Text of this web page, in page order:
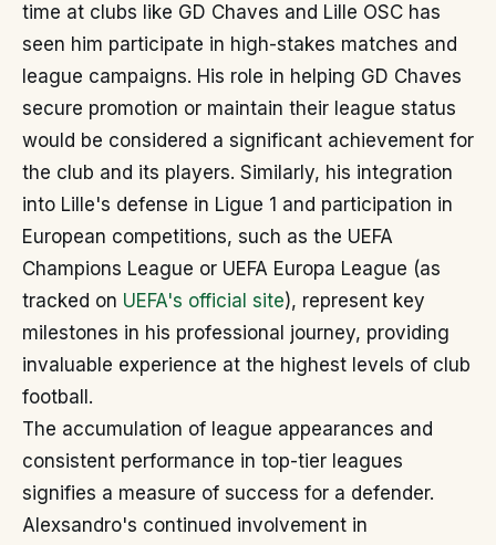
time at clubs like GD Chaves and Lille OSC has
seen him participate in high-stakes matches and
league campaigns. His role in helping GD Chaves
secure promotion or maintain their league status
would be considered a significant achievement for
the club and its players. Similarly, his integration
into Lille's defense in Ligue 1 and participation in
European competitions, such as the UEFA
Champions League or UEFA Europa League (as
tracked on UEFA's official site), represent key
milestones in his professional journey, providing
invaluable experience at the highest levels of club
football.
The accumulation of league appearances and
consistent performance in top-tier leagues
signifies a measure of success for a defender.
Alexsandro's continued involvement in